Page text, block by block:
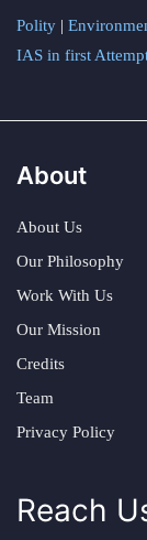
Polity |
IAS in first
About
About Us
Our Philosophy
Work With Us
Our Mission
Credits
Team
Privacy Policy
Reach